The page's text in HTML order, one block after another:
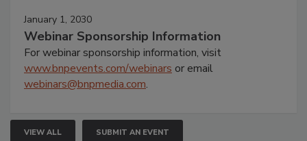
January 1, 2030
Webinar Sponsorship Information
For webinar sponsorship information, visit
www.bnpevents.com/webinars or email
webinars@bnpmedia.com.
VIEW ALL SUBMIT AN EVENT